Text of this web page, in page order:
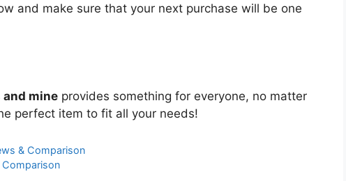
and make sure that your next purchase will be one
mine provides something for everyone, no matter
perfect item to fit all your needs!
& Comparison
Comparison